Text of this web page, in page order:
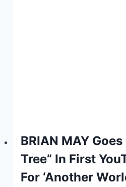
BRIAN MAY
Tree” In First
For ‘Another